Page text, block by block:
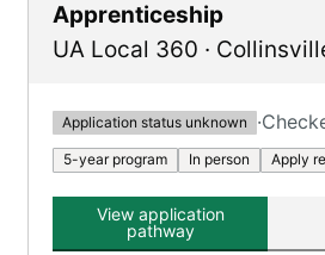
Apprenticeship
UA Local 360 ·
Application status unknown ·
5-year program In person Apply
View application
pathway